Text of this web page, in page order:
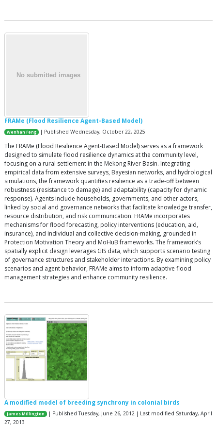
FRAMe (Flood Resilience Agent-Based Model)
Wenhan Feng | Published Wednesday, October 22, 2025
The FRAMe (Flood Resilience Agent-Based Model) serves as a framework
designed to simulate flood resilience dynamics at the community level,
focusing on a rural settlement in the Mekong River Basin. Integrating
empirical data from extensive surveys, Bayesian networks, and hydrological
simulations, the framework quantifies resilience as a trade-off between
robustness (resistance to damage) and adaptability (capacity for dynamic
response). Agents include households, governments, and other actors,
linked by social and governance networks that facilitate knowledge transfer,
resource distribution, and risk communication. FRAMe incorporates
mechanisms for flood forecasting, policy interventions (education, aid,
insurance), and individual and collective decision-making, grounded in
Protection Motivation Theory and MoHuB frameworks. The framework’s
spatially explicit design leverages GIS data, which supports scenario testing
of governance structures and stakeholder interactions. By examining policy
scenarios and agent behavior, FRAMe aims to inform adaptive flood
management strategies and enhance community resilience.
A modified model of breeding synchrony in colonial birds
James Millington
| Published Tuesday, June 26, 2012 | Last modified Saturday, April
27, 2013